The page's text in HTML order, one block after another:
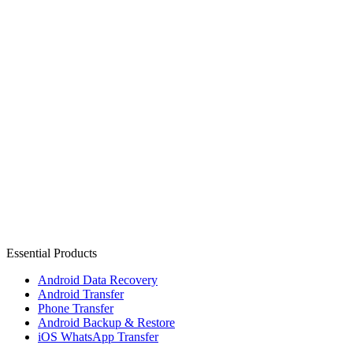
Essential Products
Android Data Recovery
Android Transfer
Phone Transfer
Android Backup & Restore
iOS WhatsApp Transfer